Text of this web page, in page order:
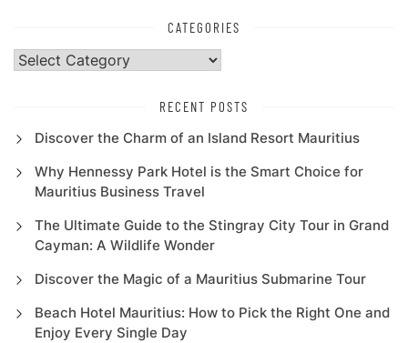
CATEGORIES
Categories
RECENT POSTS
Discover the Charm of an Island Resort Mauritius
Why Hennessy Park Hotel is the Smart Choice for
Mauritius Business Travel
The Ultimate Guide to the Stingray City Tour in Grand
Cayman: A Wildlife Wonder
Discover the Magic of a Mauritius Submarine Tour
Beach Hotel Mauritius: How to Pick the Right One and
Enjoy Every Single Day